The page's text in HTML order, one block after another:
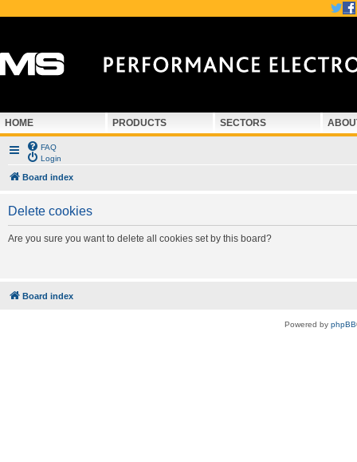
HOME PRODUCTS SECTORS
FAQ
Login
Board index
Delete cookies
Are you sure you want to delete all cookies set by this board?
Board index
Powered by phpBB